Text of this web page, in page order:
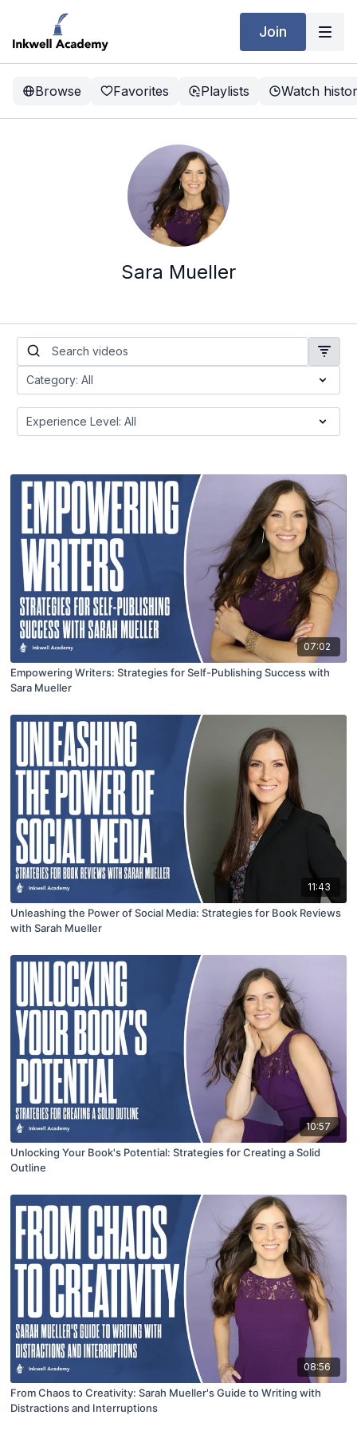
Join
Browse Favorites Playlists Watch
Sara Mueller
07:02
Empowering Writers: Strategies for Self-Publishing Success with
Sara Mueller
11:43
Unleashing the Power of Social Media: Strategies for Book Reviews
with Sarah Mueller
10:57
Unlocking Your Book's Potential: Strategies for Creating a Solid
Outline
08:56
From Chaos to Creativity: Sarah Mueller's Guide to Writing with
Distractions and Interruptions